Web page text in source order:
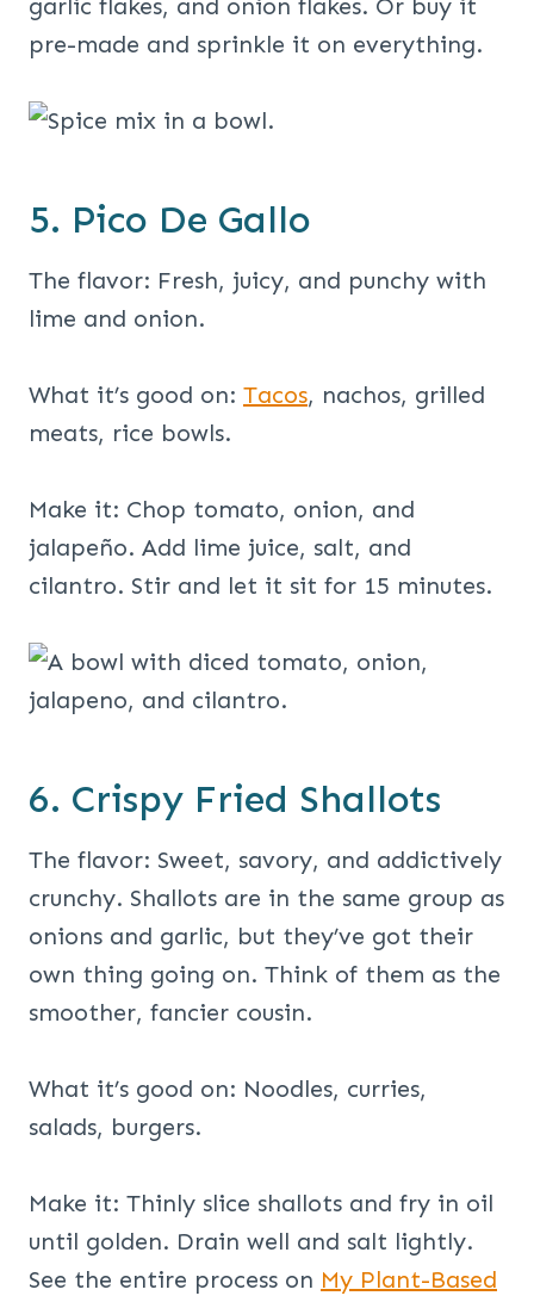
garlic flakes, and onion flakes. Or buy it
pre-made and sprinkle it on everything.
5. Pico De Gallo
The flavor: Fresh, juicy, and punchy with
lime and onion.
What it’s good on: Tacos, nachos, grilled
meats, rice bowls.
Make it: Chop tomato, onion, and
jalapeño. Add lime juice, salt, and
cilantro. Stir and let it sit for 15 minutes.
6. Crispy Fried Shallots
The flavor: Sweet, savory, and addictively
crunchy. Shallots are in the same group as
onions and garlic, but they’ve got their
own thing going on. Think of them as the
smoother, fancier cousin.
What it’s good on: Noodles, curries,
salads, burgers.
Make it: Thinly slice shallots and fry in oil
until golden. Drain well and salt lightly.
See the entire process on My Plant-Based